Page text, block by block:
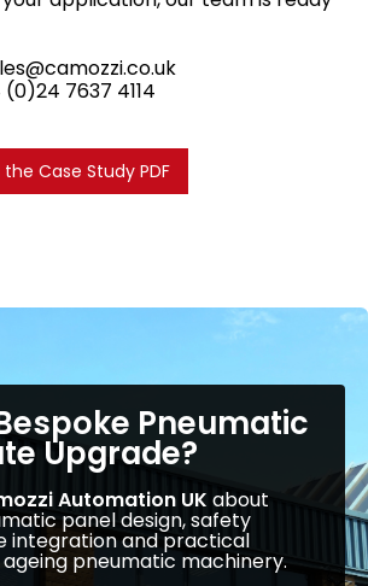
7637 4114
Case Study PDF
Pneumatic
Upgrade?
Automation UK about
panel design, safety
integration and practical
pneumatic machinery.